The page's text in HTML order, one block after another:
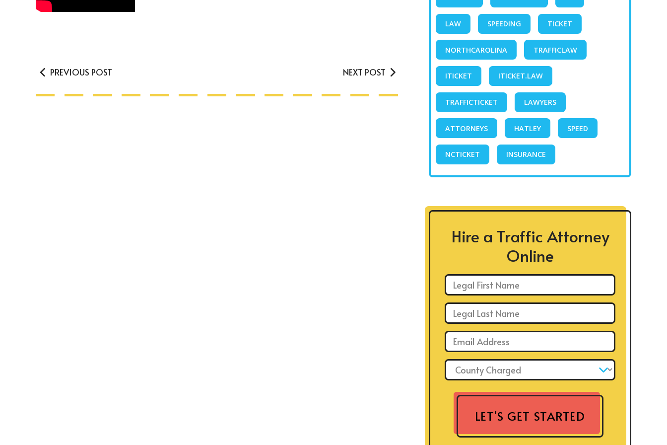
PREVIOUS POST NEXT POST
LAW SPEEDING TICKET
NORTHCAROLINA TRAFFICLAW
ITICKET ITICKET.LAW
TRAFFICTICKET LAWYERS
ATTORNEYS HATLEY SPEED
NCTICKET INSURANCE
Hire a Traffic Attorney
Online
County Charged: *
LET'S GET STARTED